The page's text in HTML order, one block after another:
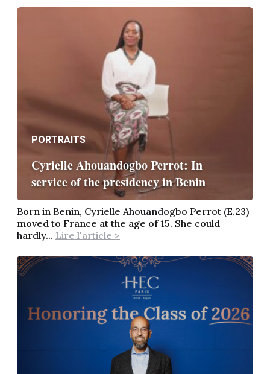
PORTRAITS
Cyrielle Ahouandogbo Perrot: In
service of the presidency in Benin
Born in Benin, Cyrielle Ahouandogbo Perrot (E.23)
moved to France at the age of 15. She could
hardly... Lire l'article >